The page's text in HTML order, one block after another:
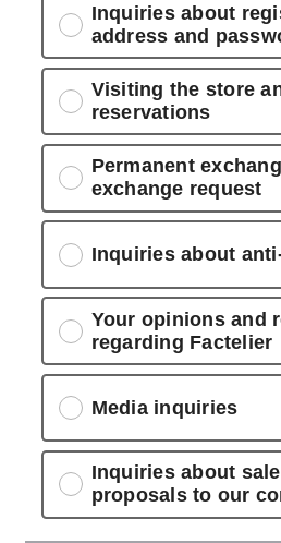
Inquiries about
address and
Visiting the store
reservations
Permanent
exchange request
Inquiries about
Your opinions and
regarding Factelier
Media inquiries
Inquiries about
proposals to our